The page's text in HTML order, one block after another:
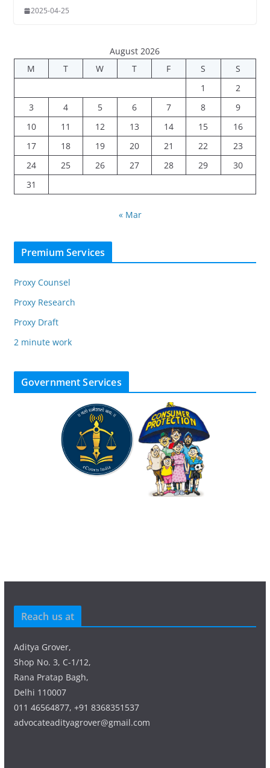
2025-04-25
August 2026
M
T W T F S
S
1
2
3
4 5 6 7 8
9
10
11 12 13 14 15
16
17
18 19 20 21 22
23
24
25 26 27 28 29
30
31
« Mar
Premium Services
Proxy Counsel
Proxy Research
Proxy Draft
2 minute work
Government Services
Reach us at
Aditya Grover,
Shop No. 3, C-1/12,
Rana Pratap Bagh,
Delhi 110007
011 46564877, +91 8368351537
advocateadityagrover@gmail.com